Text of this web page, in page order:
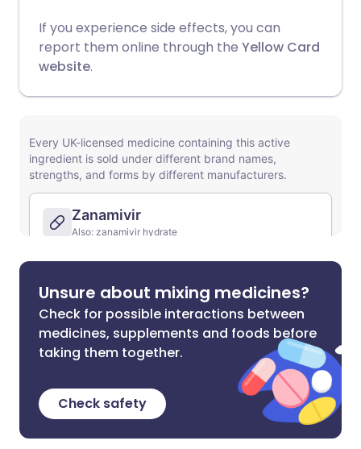
If you experience side effects, you can
report them online through the Yellow Card
website.
Unsure about mixing medicines?
Check for possible interactions between
medicines, supplements and foods before
taking them together.
Check safety